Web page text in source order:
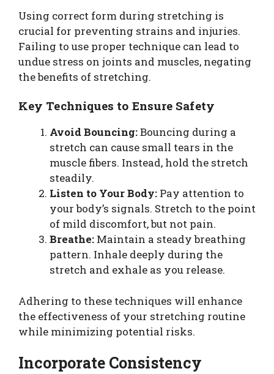
Using correct form during stretching is
crucial for preventing strains and injuries.
Failing to use proper technique can lead to
undue stress on joints and muscles, negating
the benefits of stretching.
Key Techniques to Ensure Safety
Avoid Bouncing:Bouncing during a
stretch can cause small tears in the
muscle fibers. Instead, hold the stretch
steadily.
Listen to Your Body: Pay attention to
your body’s signals. Stretch to the point
of mild discomfort, but not pain.
Breathe: Maintain a steady breathing
pattern. Inhale deeply during the
stretch and exhale as you release.
Adhering to these techniques will enhance
the effectiveness of your stretching routine
while minimizing potential risks.
Incorporate Consistency